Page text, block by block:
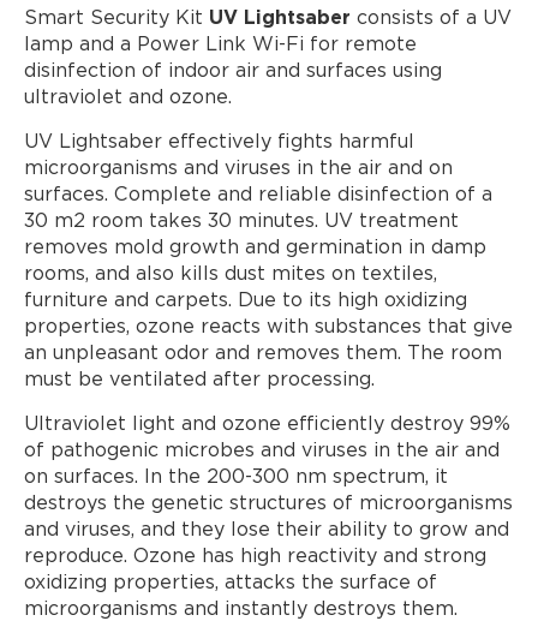
Smart Security Kit UV Lightsaber consists of a UV
lamp and a Power Link Wi-Fi for remote
disinfection of indoor air and surfaces using
ultraviolet and ozone.
UV Lightsaber effectively fights harmful
microorganisms and viruses in the air and on
surfaces. Complete and reliable disinfection of a
30 m2 room takes 30 minutes. UV treatment
removes mold growth and germination in damp
rooms, and also kills dust mites on textiles,
furniture and carpets. Due to its high oxidizing
properties, ozone reacts with substances that give
an unpleasant odor and removes them. The room
must be ventilated after processing.
Ultraviolet light and ozone efficiently destroy 99%
of pathogenic microbes and viruses in the air and
on surfaces. In the 200-300 nm spectrum, it
destroys the genetic structures of microorganisms
and viruses, and they lose their ability to grow and
reproduce. Ozone has high reactivity and strong
oxidizing properties, attacks the surface of
microorganisms and instantly destroys them.